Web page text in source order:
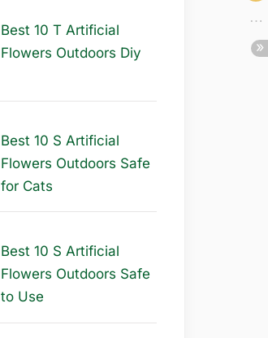
Best 10 T Artificial
Flowers Outdoors Diy
Best 10 S Artificial
Flowers Outdoors Safe
for Cats
Best 10 S Artificial
Flowers Outdoors Safe
to Use